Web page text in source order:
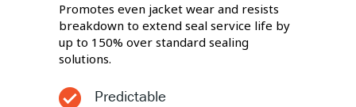
Promotes even jacket wear and resists
breakdown to extend seal service life by
up to 150% over standard sealing
solutions.
Predictable